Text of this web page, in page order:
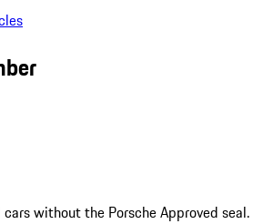
without the Porsche Approved seal.